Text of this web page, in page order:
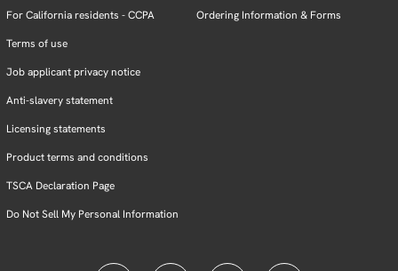
For California residents - CCPA
Terms of use
Job applicant privacy notice
Anti-slavery statement
Licensing statements
Product terms and conditions
TSCA Declaration Page
Do Not Sell My Personal Information
Ordering Information & Forms